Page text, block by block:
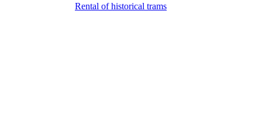
Rental of historical trams